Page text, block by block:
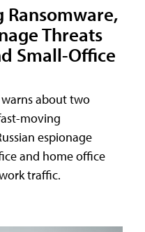
Ransomware,
Threats
Small-Office
about two
moving
espionage
and home office
traffic.